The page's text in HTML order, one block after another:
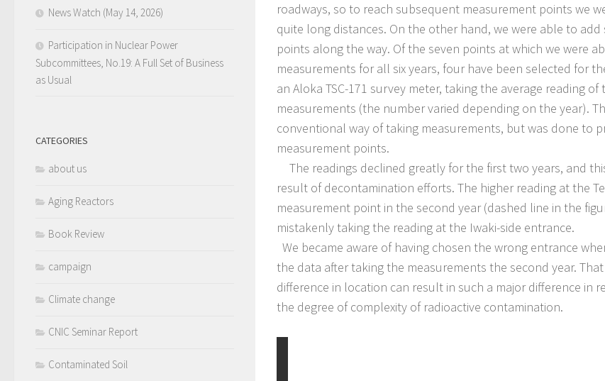
roadways, so to reach subsequent measurement points we
quite long distances. On the other hand, we were able to
points along the way. Of the seven points at which we were
measurements for all six years, four have been selected for
an Aloka TSC-171 survey meter, taking the average reading of
measurements (the number varied depending on the year).
conventional way of taking measurements, but was done to
measurement points.
The readings declined greatly for the first two years, and
result of decontamination efforts. The higher reading at the
measurement point in the second year (dashed line in the
mistakenly taking the reading at the Iwaki-side entrance.
We became aware of having chosen the wrong entrance
the data after taking the measurements the second year.
difference in location can result in such a major difference in
the degree of complexity of radioactive contamination.
News Watch (May 14, 2026)
Participation in Nuclear Power
Subcommittees, No.19: A Full Set of Business
as Usual
CATEGORIES
about us
Aging Reactors
Book Review
campaign
Climate change
CNIC Seminar Report
Contaminated Soil